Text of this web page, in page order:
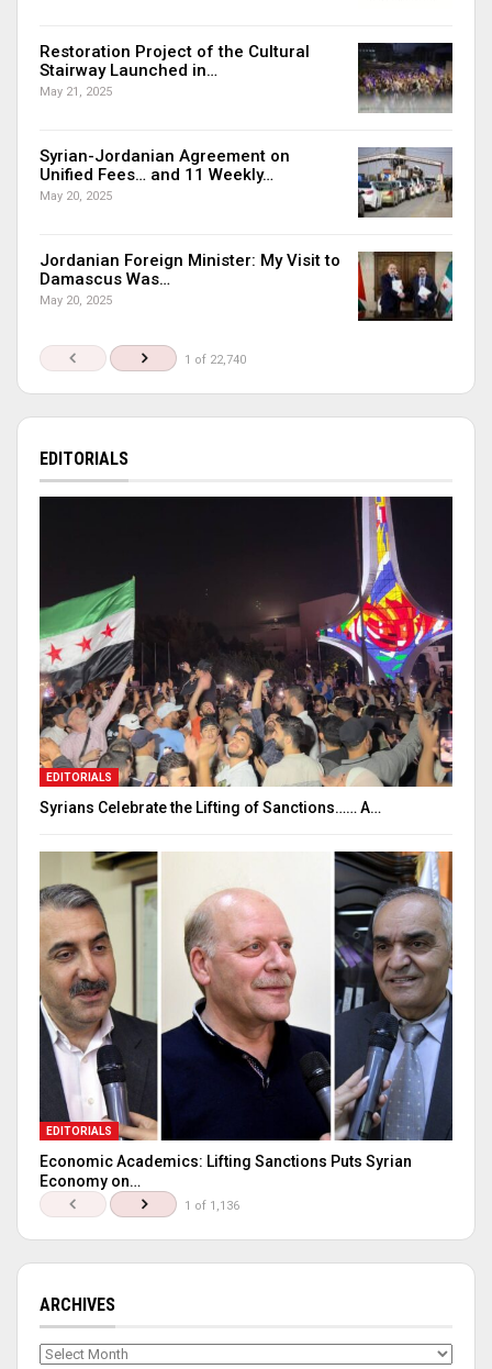
Restoration Project of the Cultural
Stairway Launched in…
May 21, 2025
Syrian-Jordanian Agreement on
Unified Fees… and 11 Weekly…
May 20, 2025
Jordanian Foreign Minister: My Visit to
Damascus Was…
May 20, 2025
1 of 22,740
EDITORIALS
EDITORIALS
Syrians Celebrate the Lifting of Sanctions…… A…
EDITORIALS
Economic Academics: Lifting Sanctions Puts Syrian
Economy on…
1 of 1,136
ARCHIVES
Archives